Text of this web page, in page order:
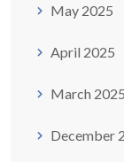
May 2025
April 2025
March 2025
December